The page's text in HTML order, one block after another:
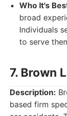
Who It's
broad
Individuals
to serve
7. Brown
Description:
based firm